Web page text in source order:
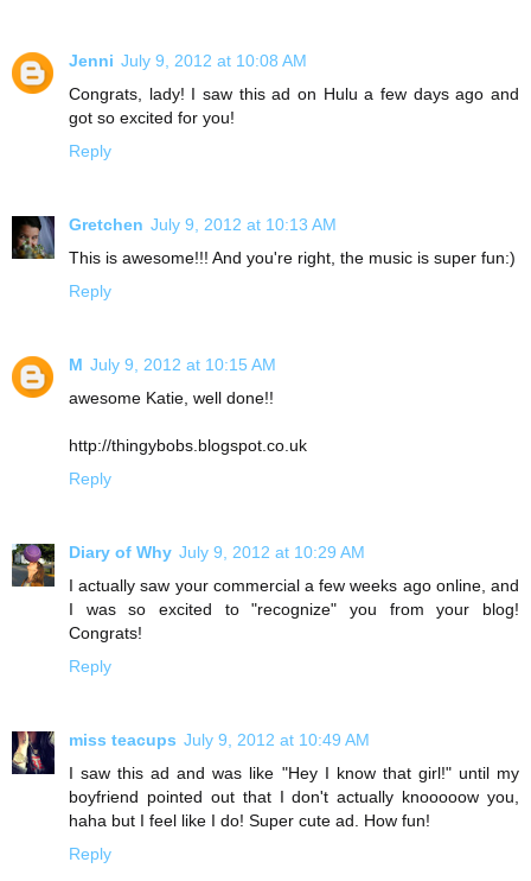
Jenni July 9, 2012 at 10:08 AM
Congrats, lady! I saw this ad on Hulu a few days ago and
got so excited for you!
Reply
Gretchen July 9, 2012 at 10:13 AM
This is awesome!!! And you're right, the music is super fun:)
Reply
M July 9, 2012 at 10:15 AM
awesome Katie, well done!!
http://thingybobs.blogspot.co.uk
Reply
Diary of Why July 9, 2012 at 10:29 AM
I actually saw your commercial a few weeks ago online, and
I was so excited to "recognize" you from your blog!
Congrats!
Reply
miss teacups July 9, 2012 at 10:49 AM
I saw this ad and was like "Hey I know that girl!" until my
boyfriend pointed out that I don't actually knooooow you,
haha but I feel like I do! Super cute ad. How fun!
Reply